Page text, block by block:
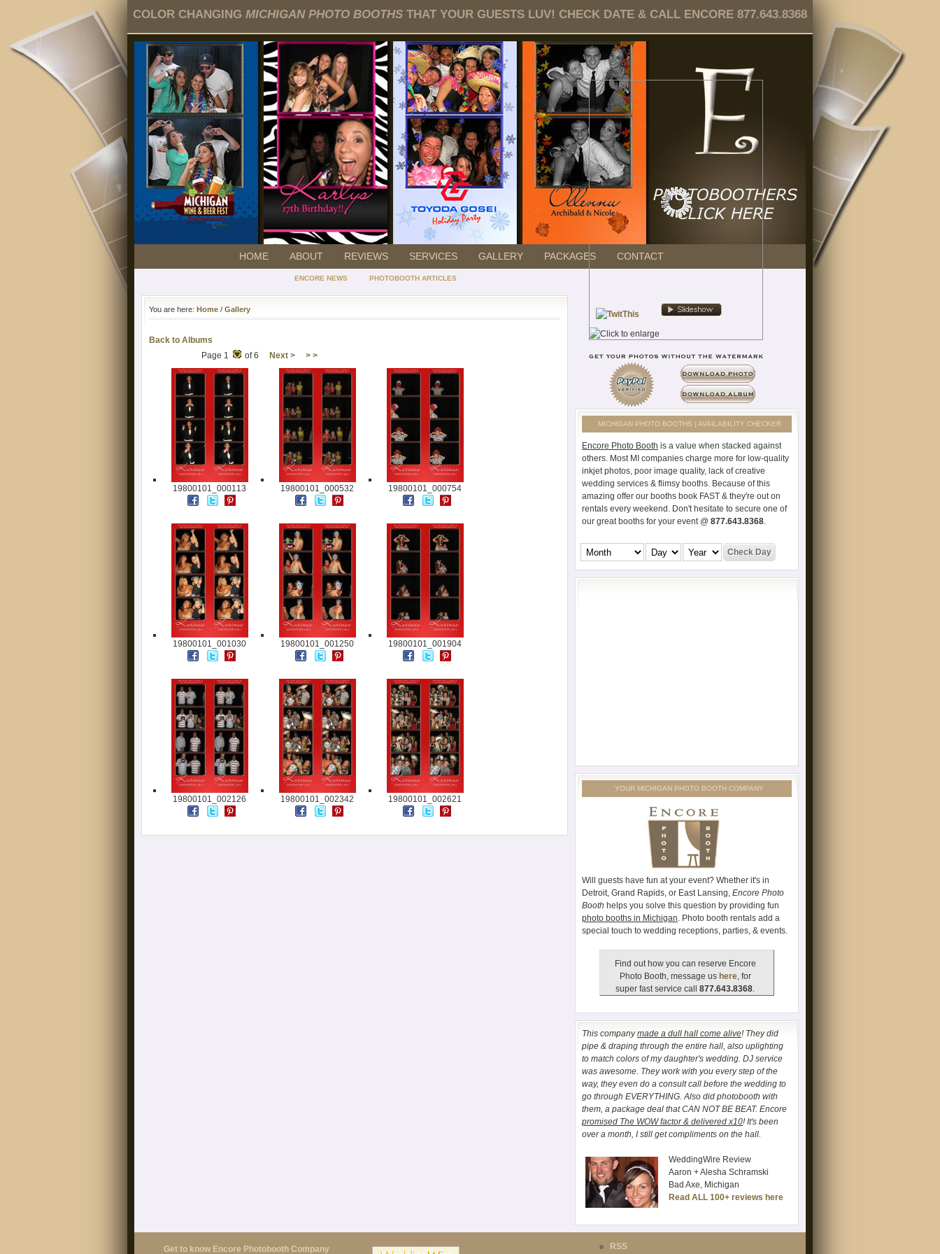
COLOR CHANGING MICHIGAN PHOTO BOOTHS THAT YOUR GUESTS LUV! CHECK DATE & CALL ENCORE 877.643.8368
HOME ABOUT REVIEWS SERVICES GALLERY PACKAGES CONTACT
ENCORE NEWS PHOTOBOOTH ARTICLES
You are here: Home / Gallery
Back to Albums
Page 1
of 6 Next > > >
19800101_000113 19800101_000532 19800101_000754
19800101_001030 19800101_001250 19800101_001904
19800101_002126 19800101_002342 19800101_002621
MICHIGAN PHOTO BOOTHS | AVAILABILITY CHECKER
Encore Photo Booth is a value when stacked against
others. Most MI companies charge more for low-quality
inkjet photos, poor image quality, lack of creative
wedding services & flimsy booths. Because of this
amazing offer our booths book FAST & they're out on
rentals every weekend. Don't hesitate to secure one of
our great booths for your event @ 877.643.8368.
YOUR MICHIGAN PHOTO BOOTH COMPANY
Will guests have fun at your event? Whether it's in
Detroit, Grand Rapids, or East Lansing, Encore Photo
Booth helps you solve this question by providing fun
photo booths in Michigan. Photo booth rentals add a
special touch to wedding receptions, parties, & events.
Find out how you can reserve Encore
Photo Booth, message us here, for
super fast service call 877.643.8368.
This companymade a dull hall come alive! They did
pipe & draping through the entire hall, also uplighting
to match colors of my daughter's wedding. DJ service
was awesome. They work with you every step of the
way, they even do a consult call before the wedding to
go through EVERYTHING. Also did photobooth with
them, a package deal that CAN NOT BE BEAT. Encore
promised The WOW factor & delivered x10! It's been
over a month, I still get compliments on the hall.
WeddingWire Review
Aaron + Alesha Schramski
Bad Axe, Michigan
Read ALL 100+ reviews here
Get to know Encore Photobooth Company
RSS